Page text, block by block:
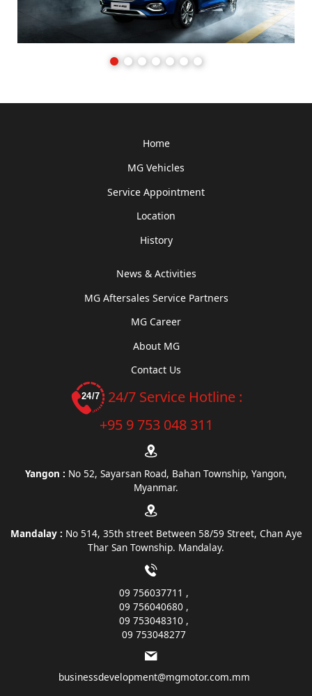
Home
MG Vehicles
Service Appointment
Location
History
News & Activities
MG Aftersales Service Partners
MG Career
About MG
Contact Us
24/7 Service Hotline :
+95 9 753 048 311
Yangon : No 52, Sayarsan Road, Bahan Township, Yangon,
Myanmar.
Mandalay : No 514, 35th street Between 58/59 Street, Chan Aye
Thar San Township. Mandalay.
09 756037711
09 756040680
09 753048310
09 753048277
businessdevelopment@mgmotor.com.mm